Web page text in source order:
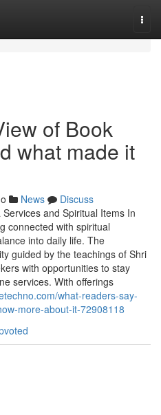
of Book
what made it
News
Discuss
and Spiritual Items In
connected with spiritual
into daily life. The
guided by the teachings of Shri
with opportunities to stay
services. With offerings
what-readers-say-
more-about-it-72908118